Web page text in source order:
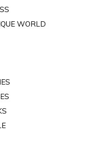
WORLD